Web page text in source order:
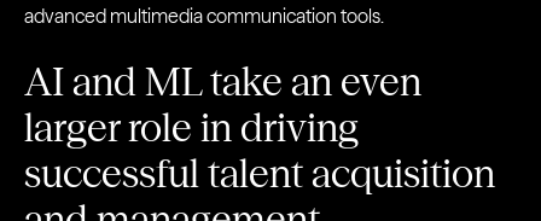
advanced multimedia communication tools.
AI and ML take an even
larger role in driving
successful talent acquisition